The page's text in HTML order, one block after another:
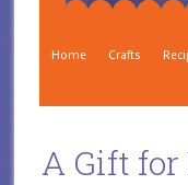
Home Crafts
A Gift